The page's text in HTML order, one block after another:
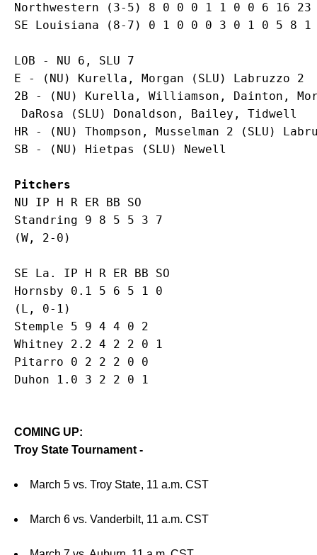
Northwestern (3-5) 8 0 0 0 1 1 0 0 6 16
LOB - NU 6, SLU 7
E - (NU) Kurella, Morgan (SLU) Labruzzo 2
2B - (NU) Kurella, Williamson, Dainton,
DaRosa (SLU) Donaldson, Bailey, Tidwell
HR - (NU) Thompson, Musselman 2 (SLU)
Pitchers
NU IP H R ER BB SO
Standring 9 8 5 5 3 7
SE La. IP H R ER BB SO
Hornsby 0.1 5 6 5 1 0
(L, 0-1)
Stemple 5 9 4 4 0 2
Whitney 2.2 4 2 2 0 1
Pitarro 0 2 2 2 0 0
COMING UP:
Troy State Tournament -
March 5 vs. Troy State, 11 a.m. CST
March 6 vs. Vanderbilt, 11 a.m. CST